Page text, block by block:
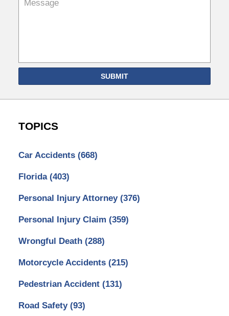
SUBMIT
TOPICS
Car Accidents (668)
Florida (403)
Personal Injury Attorney (376)
Personal Injury Claim (359)
Wrongful Death (288)
Motorcycle Accidents (215)
Pedestrian Accident (131)
Road Safety (93)